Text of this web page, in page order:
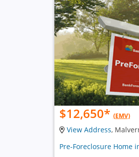
$12,650* (EMV)
View Address,
Pre-Foreclosure Home